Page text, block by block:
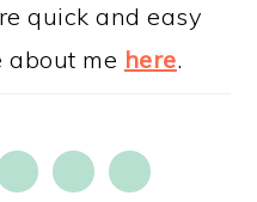
quick and easy
about me here.